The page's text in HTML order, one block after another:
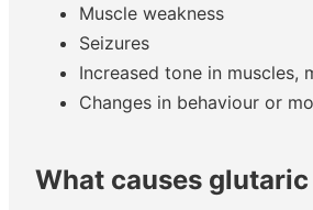
Muscle weakness
Seizures
Increased tone in muscles,
Changes in behaviour or
What causes